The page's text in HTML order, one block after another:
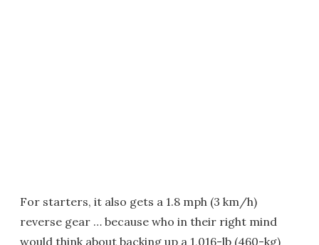
For starters, it also gets a 1.8 mph (3 km/h)
reverse gear … because who in their right mind
would think about backing up a 1,016-lb (460-kg)